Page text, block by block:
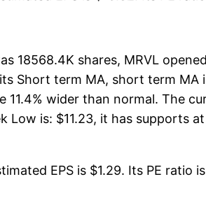
18568.4K shares, MRVL
Short term MA, short term
11.4% wider than normal. The
is: $11.23, it has supports at
EPS is $1.29. Its PE ratio